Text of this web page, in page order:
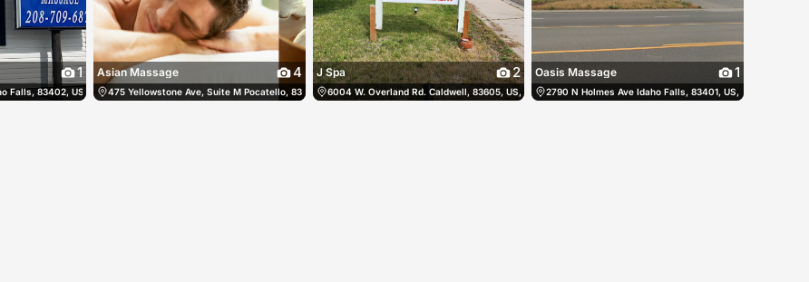
938-3511
1
Falls, 83402, US, Idaho Falls, United States (208) 709-6872
Asian Massage 4
475 Yellowstone Ave, Suite M Pocatello, 83201, US, Pocatello, United States (208) 313-8735
J Spa 2
6004 W. Overland Rd. Caldwell, 83605, US, Caldwell, United States (208) 322-0373
Oasis Massage 1
2790 N Holmes Ave Idaho Falls, 83401, US, Idaho Falls,